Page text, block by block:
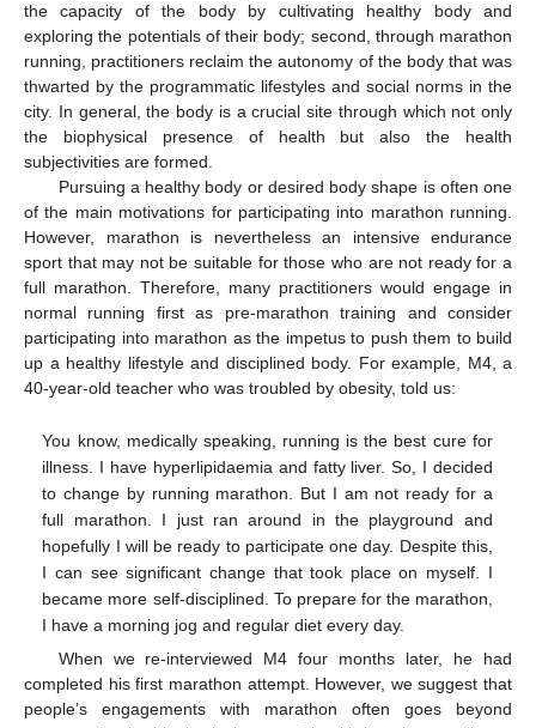
the capacity of the body by cultivating healthy body and
exploring the potentials of their body; second, through marathon
running, practitioners reclaim the autonomy of the body that was
thwarted by the programmatic lifestyles and social norms in the
city. In general, the body is a crucial site through which not only
the biophysical presence of health but also the health
subjectivities are formed.
Pursuing a healthy body or desired body shape is often one
of the main motivations for participating into marathon running.
However, marathon is nevertheless an intensive endurance
sport that may not be suitable for those who are not ready for a
full marathon. Therefore, many practitioners would engage in
normal running first as pre-marathon training and consider
participating into marathon as the impetus to push them to build
up a healthy lifestyle and disciplined body. For example, M4, a
40-year-old teacher who was troubled by obesity, told us:
You know, medically speaking, running is the best cure for
illness. I have hyperlipidaemia and fatty liver. So, I decided
to change by running marathon. But I am not ready for a
full marathon. I just ran around in the playground and
hopefully I will be ready to participate one day. Despite this,
I can see significant change that took place on myself. I
became more self-disciplined. To prepare for the marathon,
I have a morning jog and regular diet every day.
When we re-interviewed M4 four months later, he had
completed his first marathon attempt. However, we suggest that
people’s engagements with marathon often goes beyond